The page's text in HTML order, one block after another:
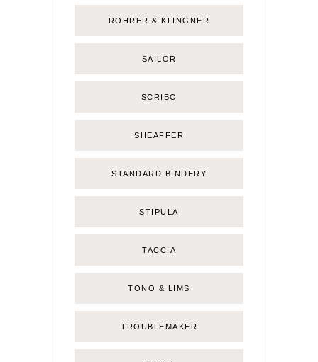
ROHRER & KLINGNER
SAILOR
SCRIBO
SHEAFFER
STANDARD BINDERY
STIPULA
TACCIA
TONO & LIMS
TROUBLEMAKER